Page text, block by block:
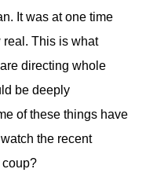
It was at one time
real. This is what
directing whole
be deeply
of these things have
the recent
coup?